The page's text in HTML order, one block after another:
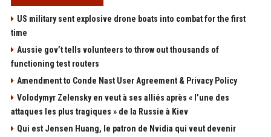
US military sent explosive drone boats into combat for the first
time
Aussie gov’t tells volunteers to throw out thousands of
functioning test routers
Amendment to Conde Nast User Agreement & Privacy Policy
Volodymyr Zelensky en veut à ses alliés après « l’une des
attaques les plus tragiques » de la Russie à Kiev
Qui est Jensen Huang, le patron de Nvidia qui veut devenir